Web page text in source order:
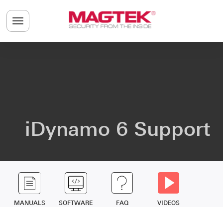
Toggle navigation menu
iDynamo 6 Support
MANUALS SOFTWARE FAQ VIDEOS